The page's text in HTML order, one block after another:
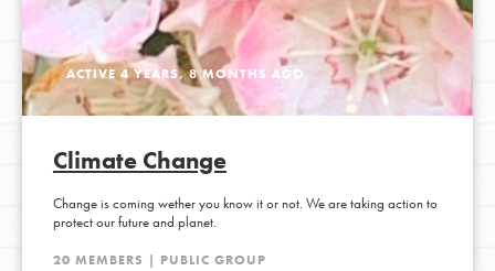
ACTIVE 4 YEARS, 8 MONTHS AGO
Climate Change
Change is coming wether you know it or not. We are taking action to
protect our future and planet.
20 MEMBERS | PUBLIC GROUP